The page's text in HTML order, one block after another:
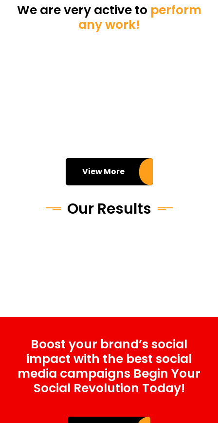
We are very active to perform
any work!
View More
Our Results
Boost your brand’s social
impact with the best social
media campaigns Begin Your
Social Revolution Today!